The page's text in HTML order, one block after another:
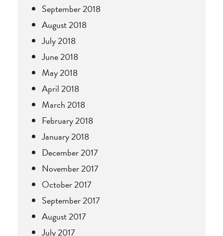
September 2018
August 2018
July 2018
June 2018
May 2018
April 2018
March 2018
February 2018
January 2018
December 2017
November 2017
October 2017
September 2017
August 2017
July 2017